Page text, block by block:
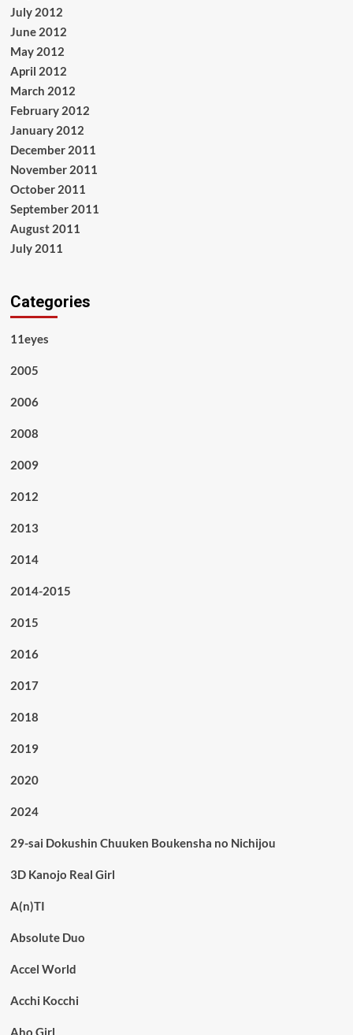
July 2012
June 2012
May 2012
April 2012
March 2012
February 2012
January 2012
December 2011
November 2011
October 2011
September 2011
August 2011
July 2011
Categories
11eyes
2005
2006
2008
2009
2012
2013
2014
2014-2015
2015
2016
2017
2018
2019
2020
2024
29-sai Dokushin Chuuken Boukensha no Nichijou
3D Kanojo Real Girl
A(n)TI
Absolute Duo
Accel World
Acchi Kocchi
Aho Girl